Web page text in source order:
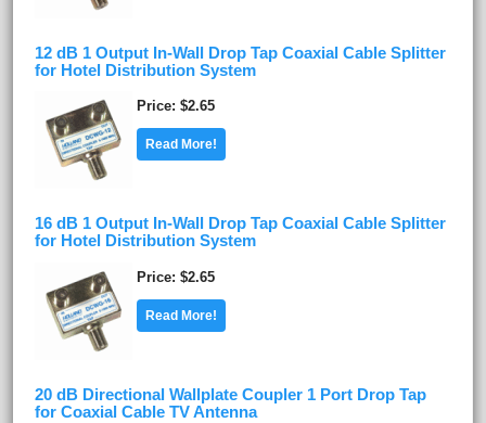
12 dB 1 Output In-Wall Drop Tap Coaxial Cable Splitter
for Hotel Distribution System
Price $2.65
Read More!
16 dB 1 Output In-Wall Drop Tap Coaxial Cable Splitter
for Hotel Distribution System
Price $2.65
Read More!
20 dB Directional Wallplate Coupler 1 Port Drop Tap
for Coaxial Cable TV Antenna